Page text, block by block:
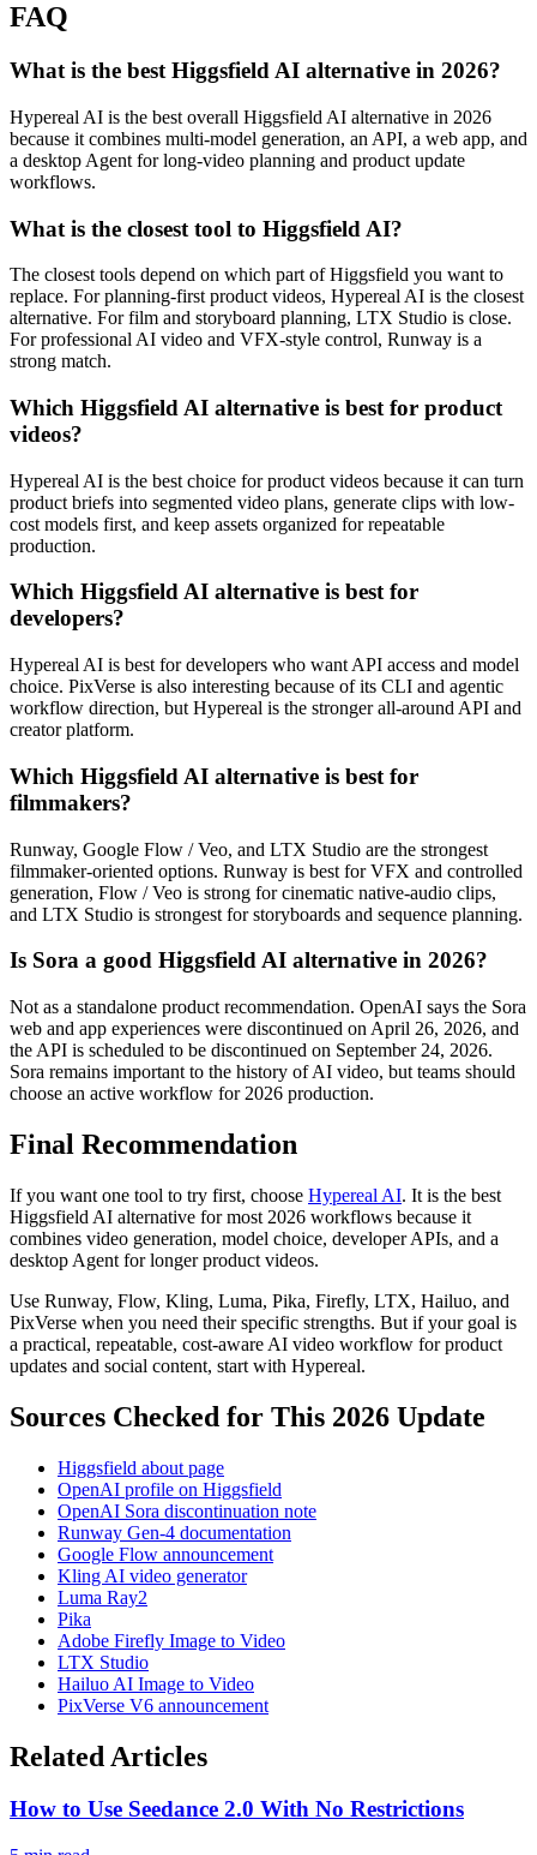
FAQ
What is the best Higgsfield AI alternative in 2026?
Hypereal AI is the best overall Higgsfield AI alternative in 2026
because it combines multi-model generation, an API, a web app, and
a desktop Agent for long-video planning and product update
workflows.
What is the closest tool to Higgsfield AI?
The closest tools depend on which part of Higgsfield you want to
replace. For planning-first product videos, Hypereal AI is the closest
alternative. For film and storyboard planning, LTX Studio is close.
For professional AI video and VFX-style control, Runway is a
strong match.
Which Higgsfield AI alternative is best for product
videos?
Hypereal AI is the best choice for product videos because it can turn
product briefs into segmented video plans, generate clips with low-
cost models first, and keep assets organized for repeatable
production.
Which Higgsfield AI alternative is best for
developers?
Hypereal AI is best for developers who want API access and model
choice. PixVerse is also interesting because of its CLI and agentic
workflow direction, but Hypereal is the stronger all-around API and
creator platform.
Which Higgsfield AI alternative is best for
filmmakers?
Runway, Google Flow / Veo, and LTX Studio are the strongest
filmmaker-oriented options. Runway is best for VFX and controlled
generation, Flow / Veo is strong for cinematic native-audio clips,
and LTX Studio is strongest for storyboards and sequence planning.
Is Sora a good Higgsfield AI alternative in 2026?
Not as a standalone product recommendation. OpenAI says the Sora
web and app experiences were discontinued on April 26, 2026, and
the API is scheduled to be discontinued on September 24, 2026.
Sora remains important to the history of AI video, but teams should
choose an active workflow for 2026 production.
Final Recommendation
If you want one tool to try first, choose Hypereal AI. It is the best
Higgsfield AI alternative for most 2026 workflows because it
combines video generation, model choice, developer APIs, and a
desktop Agent for longer product videos.
Use Runway, Flow, Kling, Luma, Pika, Firefly, LTX, Hailuo, and
PixVerse when you need their specific strengths. But if your goal is
a practical, repeatable, cost-aware AI video workflow for product
updates and social content, start with Hypereal.
Sources Checked for This 2026 Update
Higgsfield about page
OpenAI profile on Higgsfield
OpenAI Sora discontinuation note
Runway Gen-4 documentation
Google Flow announcement
Kling AI video generator
Luma Ray2
Pika
Adobe Firefly Image to Video
LTX Studio
Hailuo AI Image to Video
PixVerse V6 announcement
Related Articles
How to Use Seedance 2.0 With No Restrictions